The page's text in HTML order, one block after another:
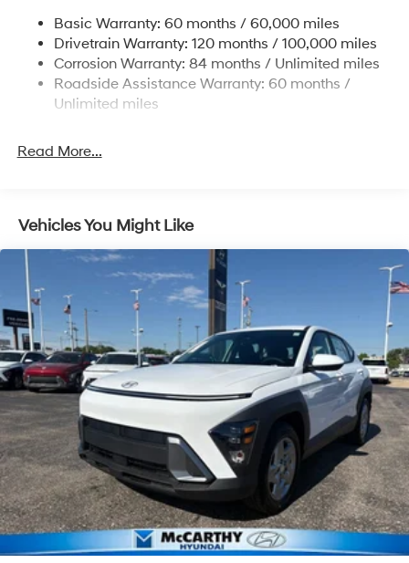
Single Stainless Steel Exhaust
Permanent Locking Hubs
Strut Front Suspension w/Coil Springs
Multi-Link Rear Suspension w/Coil Springs
Discs, Brake Assist, Hill Descent Control, Hill Hold
Basic Warranty: 60 months / 60,000 miles
Drivetrain Warranty: 120 months / 100,000 miles
Corrosion Warranty: 84 months / Unlimited miles
Roadside Assistance Warranty: 60 months /
Unlimited miles
Read More...
Vehicles You Might Like